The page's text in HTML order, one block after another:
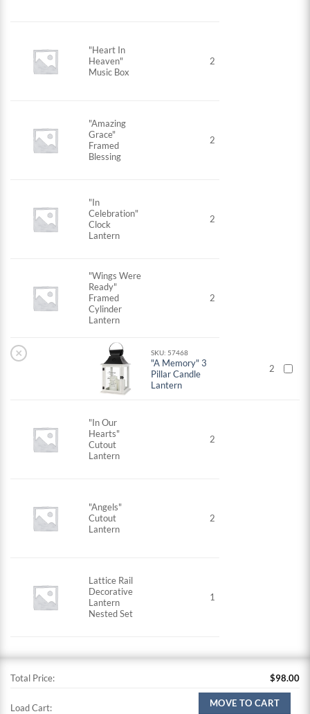
"Heart In
Heaven"
Music Box
2
"Amazing
Grace"
Framed
Blessing
2
"In
Celebration"
Clock
Lantern
2
"Wings Were
Ready"
Framed
Cylinder
Lantern
2
× SKU: 57468
"A Memory" 3
Pillar Candle
Lantern
2
"In Our
Hearts"
Cutout
Lantern
2
"Angels"
Cutout
Lantern
2
Lattice Rail
Decorative
Lantern
Nested Set
1
Total Price: $98.00
Load Cart: MOVE TO CART